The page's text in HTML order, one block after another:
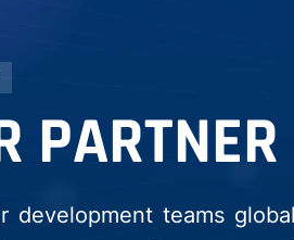
development teams